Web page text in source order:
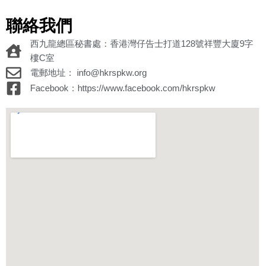
聯絡我們
西九龍總區秘書處：香港灣仔告士打道128號祥豐大廈9字
樓C室
電郵地址： info@hkrspkw.org
Facebook：https://www.facebook.com/hkrspkw